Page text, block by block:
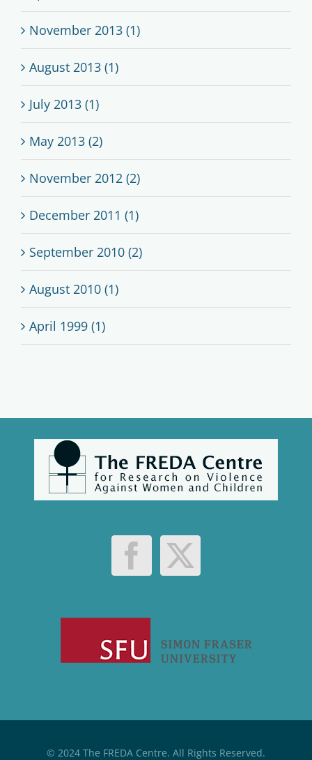
November 2013 (1)
August 2013 (1)
July 2013 (1)
May 2013 (2)
November 2012 (2)
December 2011 (1)
September 2010 (2)
August 2010 (1)
April 1999 (1)
© 2024 The FREDA Centre. All Rights Reserved.